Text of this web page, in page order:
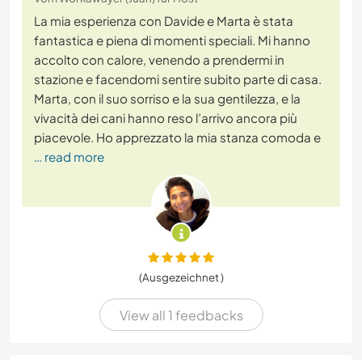
La mia esperienza con Davide e Marta è stata
fantastica e piena di momenti speciali. Mi hanno
accolto con calore, venendo a prendermi in
stazione e facendomi sentire subito parte di casa.
Marta, con il suo sorriso e la sua gentilezza, e la
vivacità dei cani hanno reso l’arrivo ancora più
piacevole. Ho apprezzato la mia stanza comoda e
… read more
(Ausgezeichnet )
View all 1 feedbacks